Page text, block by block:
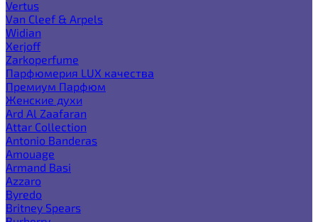
Vertus
Van Cleef & Arpels
Widian
Xerjoff
Zarkoperfume
Парфюмерия LUX качества
Премиум Парфюм
Женские духи
Ard Al Zaafaran
Attar Collection
Antonio Banderas
Amouage
Armand Basi
Azzaro
Byredo
Britney Spears